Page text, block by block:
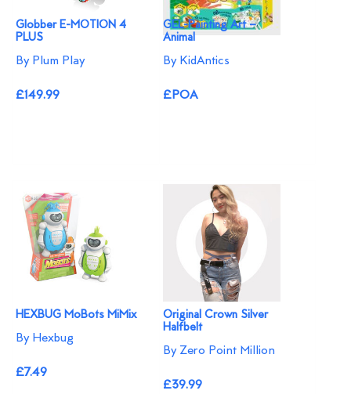
Globber E-MOTION 4
PLUS
By Plum Play
£149.99
GEL-Painting Art –
Animal
By KidAntics
£POA
HEXBUG MoBots MiMix
By Hexbug
£7.49
Original Crown Silver
Halfbelt
By Zero Point Million
£39.99